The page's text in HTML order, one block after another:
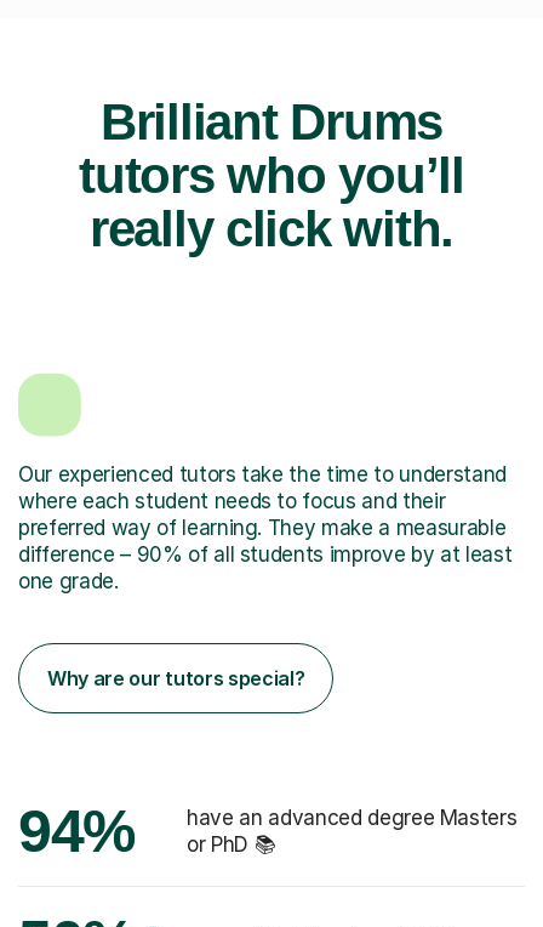
Brilliant Drums
tutors who you’ll
really click with.
Our experienced tutors take the time to understand
where each student needs to focus and their
preferred way of learning. They make a measurable
difference – 90% of all students improve by at least
one grade.
Why are our tutors special?
94%
have an advanced degree Masters
or PhD 📚